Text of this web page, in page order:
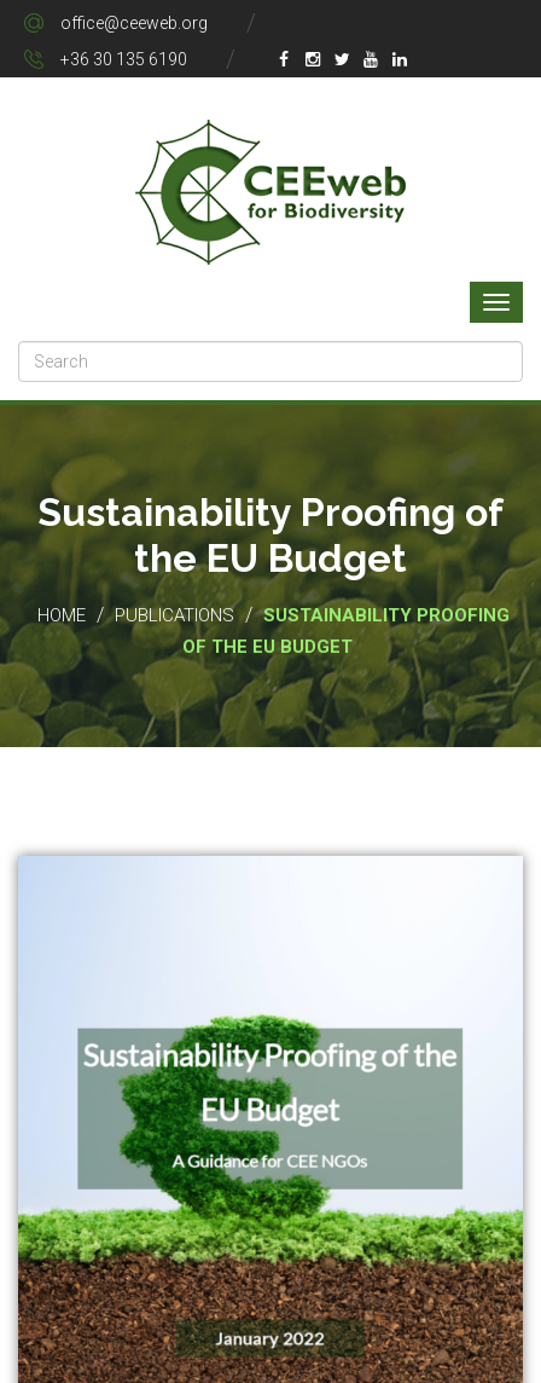
office@ceeweb.org
+36 30 135 6190
Sustainability Proofing of
the EU Budget
HOME / PUBLICATIONS / SUSTAINABILITY PROOFING
OF THE EU BUDGET